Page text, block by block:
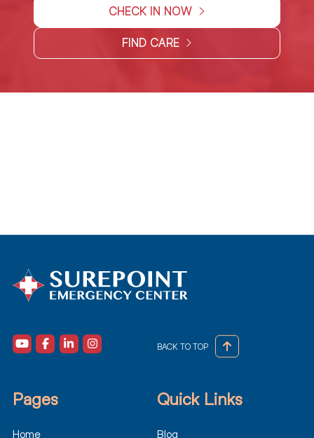
CHECK IN NOW
FIND CARE
BACK TO TOP
Pages
Home
Quick Links
Blog